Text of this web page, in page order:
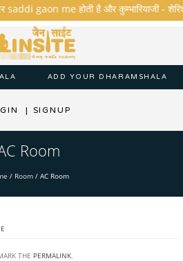
gaon me होती है और कुम्भारियाजी - शेरिशा
ADD YOUR DHARAMSHALA
| SIGNUP
Room
/ Room/ AC Room
THE PERMALINK.